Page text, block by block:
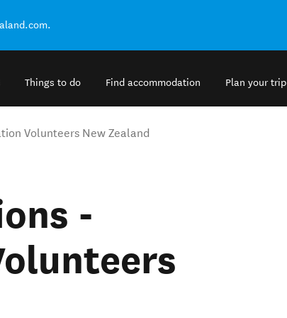
Things to do Find accommodation Plan your trip
Volunteers New Zealand
-